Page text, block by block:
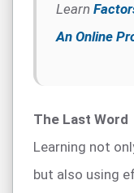
Learn
An Online
The Last Word
Learning not
but also using